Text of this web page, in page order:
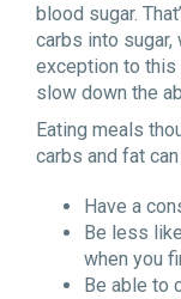
blood sugar.
carbs into sugar,
exception to this
slow down the
Eating meals
carbs and fat
Have a
Be less
when you
Be able to